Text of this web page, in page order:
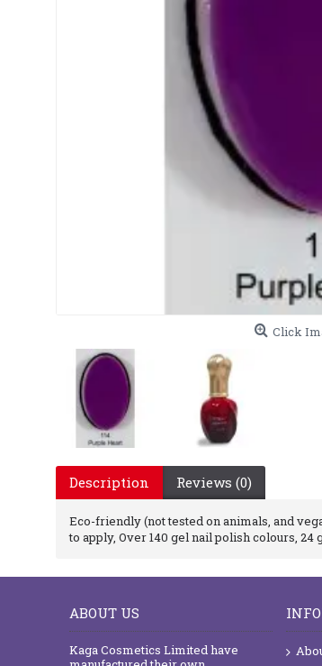
Click
Description Reviews (0)
Eco-friendly (not tested on animals, and
to apply, Over 140 gel nail polish colours, 24
ABOUT US
Kaga Cosmetics Limited have